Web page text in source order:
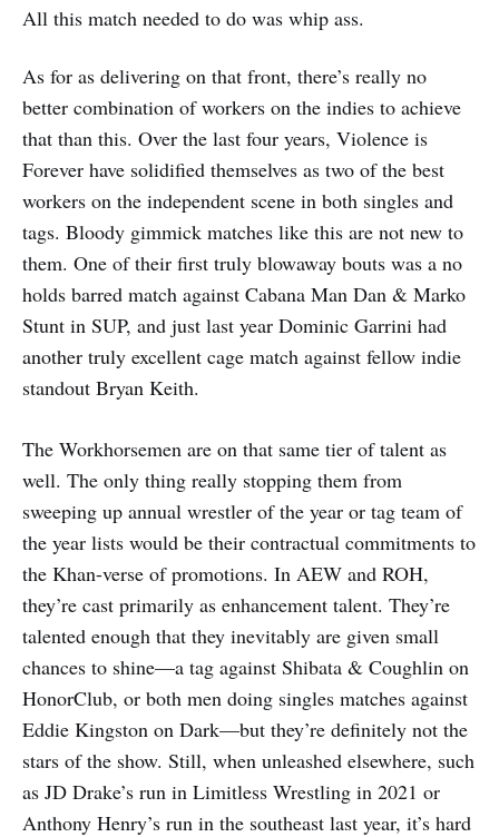
All this match needed to do was whip ass.
As for as delivering on that front, there’s really no
better combination of workers on the indies to achieve
that than this. Over the last four years, Violence is
Forever have solidified themselves as two of the best
workers on the independent scene in both singles and
tags. Bloody gimmick matches like this are not new to
them. One of their first truly blowaway bouts was a no
holds barred match against Cabana Man Dan & Marko
Stunt in SUP, and just last year Dominic Garrini had
another truly excellent cage match against fellow indie
standout Bryan Keith.
The Workhorsemen are on that same tier of talent as
well. The only thing really stopping them from
sweeping up annual wrestler of the year or tag team of
the year lists would be their contractual commitments to
the Khan-verse of promotions. In AEW and ROH,
they’re cast primarily as enhancement talent. They’re
talented enough that they inevitably are given small
chances to shine—a tag against Shibata & Coughlin on
HonorClub, or both men doing singles matches against
Eddie Kingston on Dark—but they’re definitely not the
stars of the show. Still, when unleashed elsewhere, such
as JD Drake’s run in Limitless Wrestling in 2021 or
Anthony Henry’s run in the southeast last year, it’s hard